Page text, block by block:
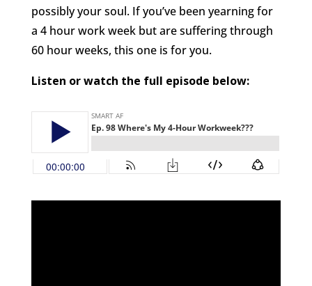
possibly your soul. If you’ve been yearning for
a 4 hour work week but are suffering through
60 hour weeks, this one is for you.
Listen or watch the full episode below: